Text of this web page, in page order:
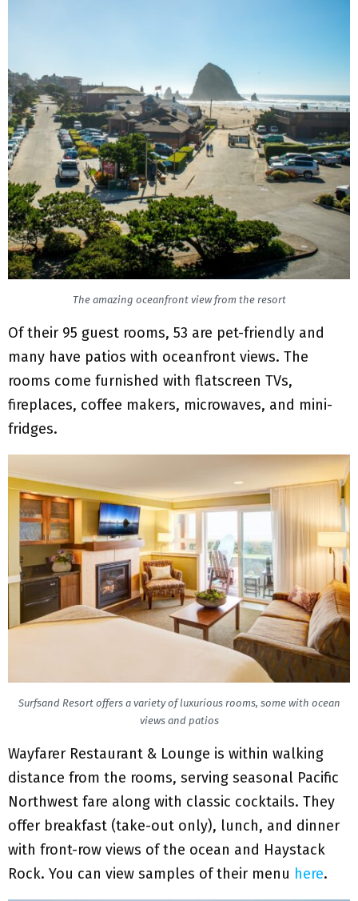
The amazing oceanfront view from the resort
Of their 95 guest rooms, 53 are pet-friendly and
many have patios with oceanfront views. The
rooms come furnished with flatscreen TVs,
fireplaces, coffee makers, microwaves, and mini-
fridges.
Surfsand Resort offers a variety of luxurious rooms, some with ocean
views and patios
Wayfarer Restaurant & Lounge is within walking
distance from the rooms, serving seasonal Pacific
Northwest fare along with classic cocktails. They
offer breakfast (take-out only), lunch, and dinner
with front-row views of the ocean and Haystack
Rock. You can view samples of their menu here.